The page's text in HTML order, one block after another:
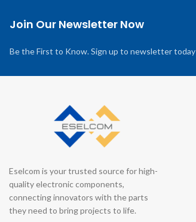
Join Our Newsletter Now
Be the First to Know. Sign up to newsletter today
Eselcom is your trusted source for high-
quality electronic components,
connecting innovators with the parts
they need to bring projects to life.